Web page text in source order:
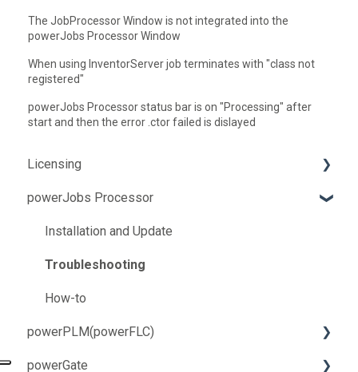
The JobProcessor Window is not integrated into the
powerJobs Processor Window
When using InventorServer job terminates with "class not
registered"
powerJobs Processor status bar is on "Processing" after
start and then the error .ctor failed is dislayed
Licensing
Troubleshooting
How-to
powerJobs Processor
Installation and Update
Troubleshooting
How-to
powerPLM(powerFLC)
Installation and Update
powerGate